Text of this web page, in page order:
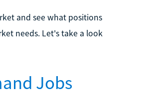
and see what positions
needs. Let's take a look
Jobs